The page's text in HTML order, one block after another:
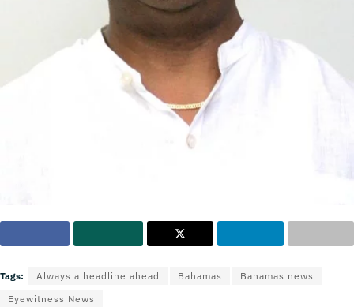
Tags: Always a headline ahead Bahamas
Bahamas news
Eyewitness News